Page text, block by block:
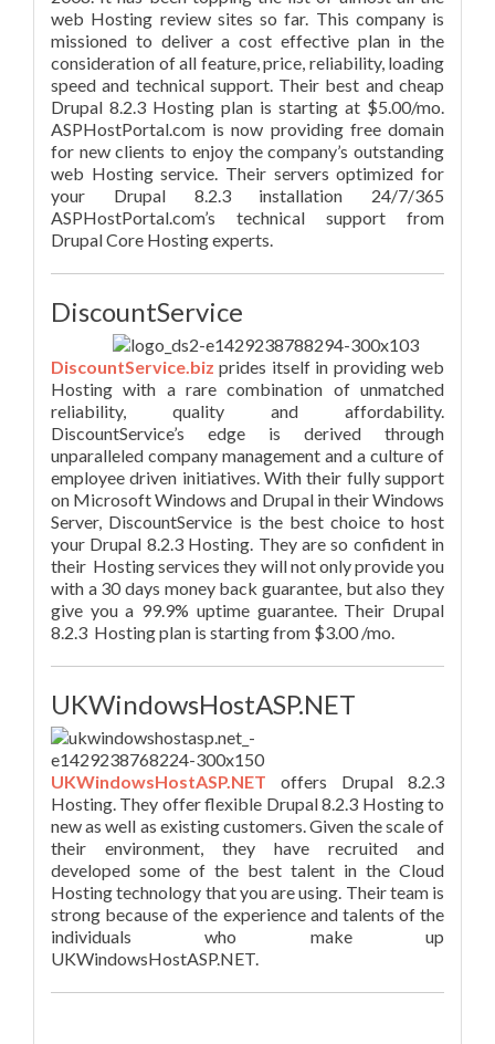
web Hosting review sites so far. This company is
missioned to deliver a cost effective plan in the
consideration of all feature, price, reliability, loading
speed and technical support. Their best and cheap
Drupal 8.2.3 Hosting plan is starting at $5.00/mo.
ASPHostPortal.com is now providing free domain
for new clients to enjoy the company’s outstanding
web Hosting service. Their servers optimized for
your Drupal 8.2.3 installation 24/7/365
ASPHostPortal.com’s technical support from
Drupal Core Hosting experts.
DiscountService
DiscountService.biz prides itself in providing web
Hosting with a rare combination of unmatched
reliability, quality and affordability.
DiscountService’s edge is derived through
unparalleled company management and a culture of
employee driven initiatives. With their fully support
on Microsoft Windows and Drupal in their Windows
Server, DiscountService is the best choice to host
your Drupal 8.2.3 Hosting. They are so confident in
their Hosting services they will not only provide you
with a 30 days money back guarantee, but also they
give you a 99.9% uptime guarantee. Their Drupal
8.2.3 Hosting plan is starting from $3.00 /mo.
UKWindowsHostASP.NET
UKWindowsHostASP.NET offers Drupal 8.2.3
Hosting. They offer flexible Drupal 8.2.3 Hosting to
new as well as existing customers. Given the scale of
their environment, they have recruited and
developed some of the best talent in the Cloud
Hosting technology that you are using. Their team is
strong because of the experience and talents of the
individuals who make up
UKWindowsHostASP.NET.